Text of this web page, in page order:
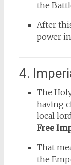
the
After
power
4.
The
having
local
Free
That
the